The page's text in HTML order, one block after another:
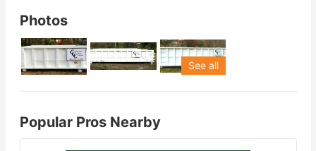
Photos
See all
Popular Pros Nearby